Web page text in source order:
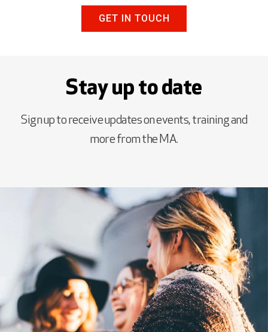
GET IN TOUCH
Stay up to date
Sign up to receive updates on events, training and
more from the MA.